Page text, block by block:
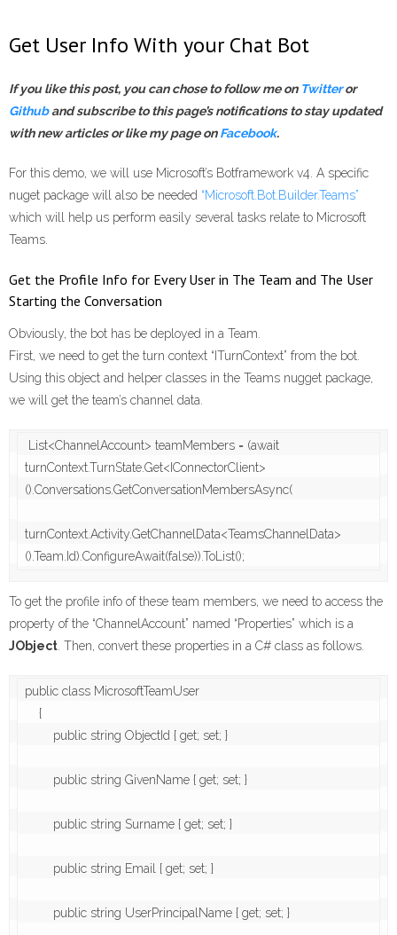
Get User Info With your Chat Bot
If you like this post, you can chose to follow me on Twitteror
Githuband subscribe to this page’s notifications to stay updated
with new articles or like my page onFacebook.
For this demo, we will use Microsoft’s Botframework v4. A specific
nuget package will also be needed “Microsoft.Bot.Builder.Teams”
which will help us perform easily several tasks relate to Microsoft
Teams.
Get the Profile Info for Every User in The Team and The User
Starting the Conversation
Obviously, the bot has be deployed in a Team.
First, we need to get the turn context “ITurnContext” from the bot.
Using this object and helper classes in the Teams nugget package,
we will get the team’s channel data.
turnContext.TurnState.Get<IConnectorClient>
().Conversations.GetConversationMembersAsync(
turnContext.Activity.GetChannelData<TeamsChannelData>
().Team.Id).ConfigureAwait(false)).ToList();
To get the profile info of these team members, we need to access the
property of the “ChannelAccount” named “Properties” which is a
JObject . Then, convert these properties in a C# class as follows.
public class MicrosoftTeamUser